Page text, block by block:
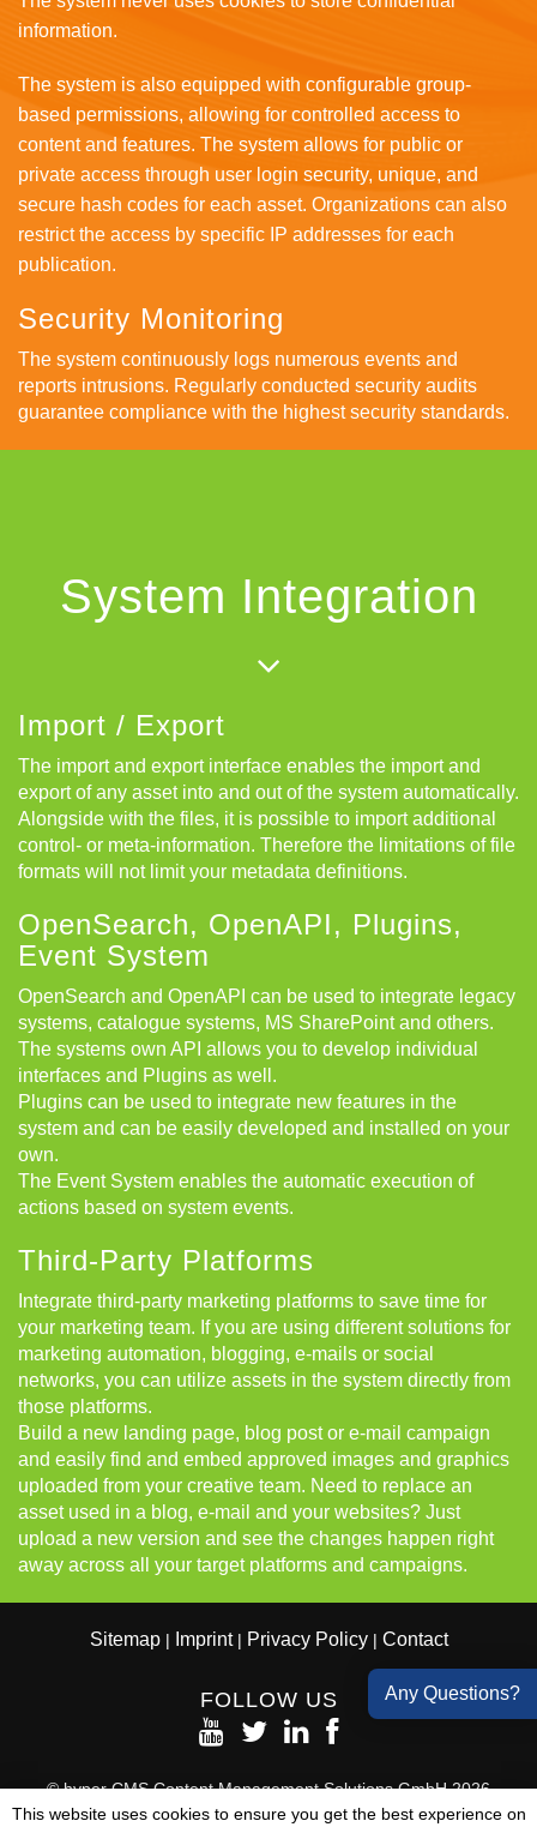
information.
The system is also equipped with configurable group-
based permissions, allowing for controlled access to
content and features. The system allows for public or
private access through user login security, unique, and
secure hash codes for each asset. Organizations can also
restrict the access by specific IP addresses for each
publication.
Security Monitoring
The system continuously logs numerous events and
reports intrusions. Regularly conducted security audits
guarantee compliance with the highest security standards.
System Integration
Import / Export
The import and export interface enables the import and
export of any asset into and out of the system automatically.
Alongside with the files, it is possible to import additional
control- or meta-information. Therefore the limitations of file
formats will not limit your metadata definitions.
OpenSearch, OpenAPI, Plugins,
Event System
OpenSearch and OpenAPI can be used to integrate legacy
systems, catalogue systems, MS SharePoint and others.
The systems own API allows you to develop individual
interfaces and Plugins as well.
Plugins can be used to integrate new features in the
system and can be easily developed and installed on your
own.
The Event System enables the automatic execution of
actions based on system events.
Third-Party Platforms
Integrate third-party marketing platforms to save time for
your marketing team. If you are using different solutions for
marketing automation, blogging, e-mails or social
networks, you can utilize assets in the system directly from
those platforms.
Build a new landing page, blog post or e-mail campaign
and easily find and embed approved images and graphics
uploaded from your creative team. Need to replace an
asset used in a blog, e-mail and your websites? Just
upload a new version and see the changes happen right
away across all your target platforms and campaigns.
Sitemap| Imprint| Privacy Policy| Contact
FOLLOW US
© hyper CMS Content Management Solutions GmbH 2026
All Rights Reserved
Any Questions?
This website uses cookies to ensure you get the best experience on